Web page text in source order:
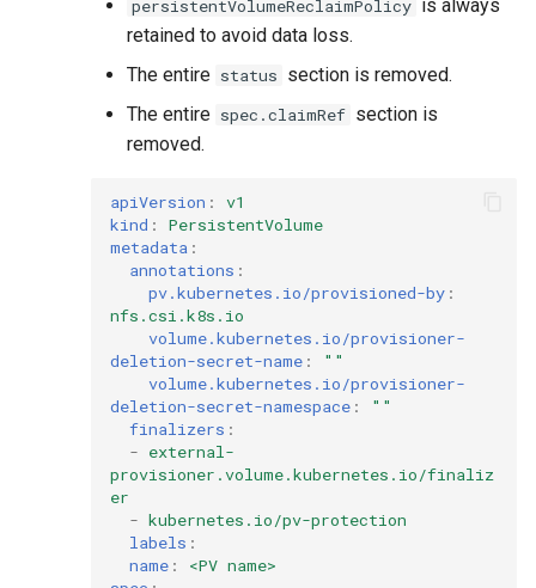
persistentVolumeReclaimPolicy is always
retained to avoid data loss.
The entire status section is removed.
The entire spec.claimRef section is
removed.
apiVersion :
v1
kind :
PersistentVolume
metadata :
annotations :
pv.kubernetes.io/provisioned-by :
nfs.csi.k8s.io
volume.kubernetes.io/provisioner-
deletion-secret-name :
""
volume.kubernetes.io/provisioner-
deletion-secret-namespace :
""
finalizers :
- external-
provisioner.volume.kubernetes.io/finaliz
er
- kubernetes.io/pv-protection
labels :
name :
<PV name>